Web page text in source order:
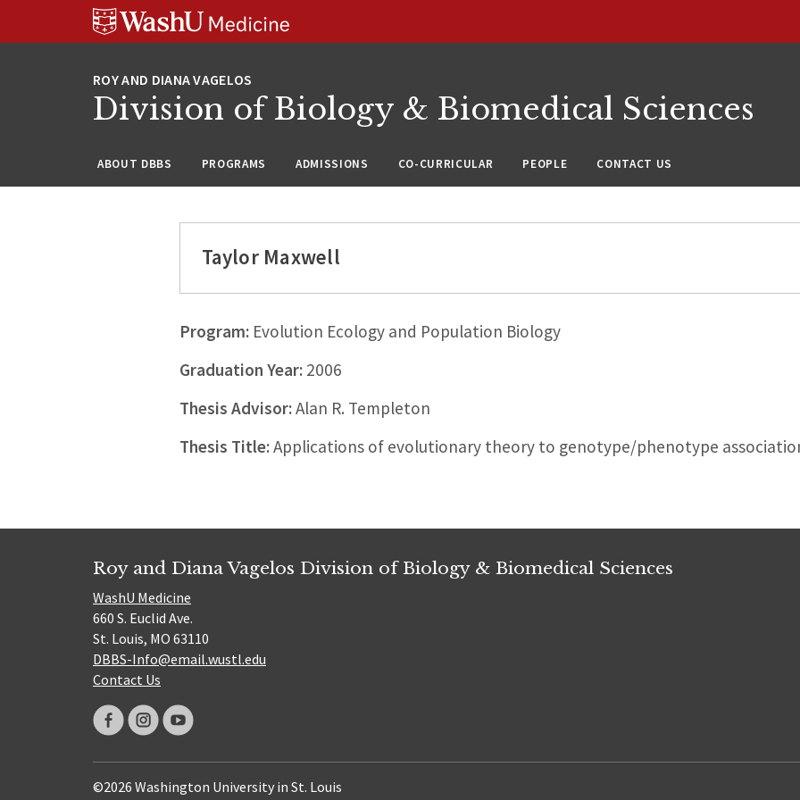
Division of Biology & Biomedical Sciences
ABOUT DBBS PROGRAMS ADMISSIONS CO-CURRICULAR PEOPLE CONTACT US
Taylor Maxwell
Program:Evolution Ecology and Population Biology
Graduation Year:2006
Thesis Advisor:Alan R. Templeton
Thesis Title:Applications of evolutionary theory to genotype/phenotype
Roy and Diana Vagelos Division of Biology & Biomedical Sciences
WashU Medicine
660 S. Euclid Ave.
St. Louis, MO 63110
DBBS-Info@email.wustl.edu
Contact Us
©2026 Washington University in St. Louis